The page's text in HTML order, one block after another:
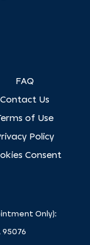
FAQ
Contact Us
of Use
Policy
Consent
Only):
95076